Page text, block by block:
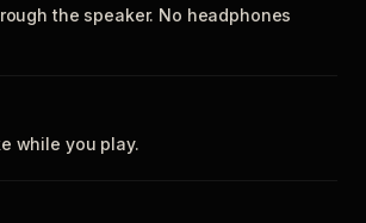
the speaker. No headphones
while you play.